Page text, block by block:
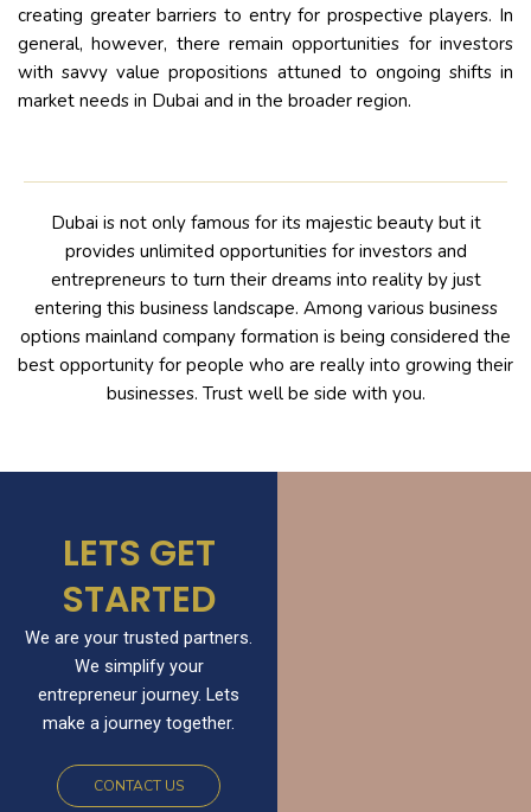
creating greater barriers to entry for prospective players. In
general, however, there remain opportunities for investors
with savvy value propositions attuned to ongoing shifts in
market needs in Dubai and in the broader region.
Dubai is not only famous for its majestic beauty but it
provides unlimited opportunities for investors and
entrepreneurs to turn their dreams into reality by just
entering this business landscape. Among various business
options mainland company formation is being considered the
best opportunity for people who are really into growing their
businesses. Trust well be side with you.
LETS GET
STARTED
We are your trusted partners.
We simplify your
entrepreneur journey. Lets
make a journey together.
CONTACT US